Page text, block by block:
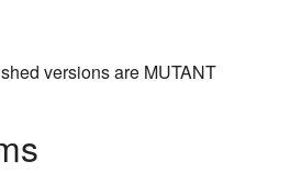
versions are MUTANT